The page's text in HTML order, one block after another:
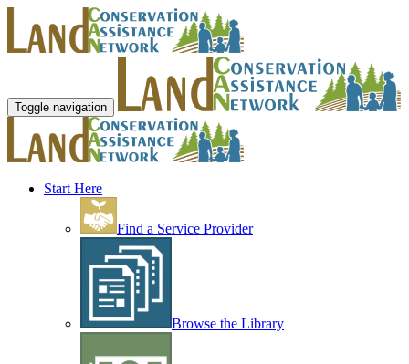
Toggle navigation
Start Here
Find a Service Provider
Browse the Library